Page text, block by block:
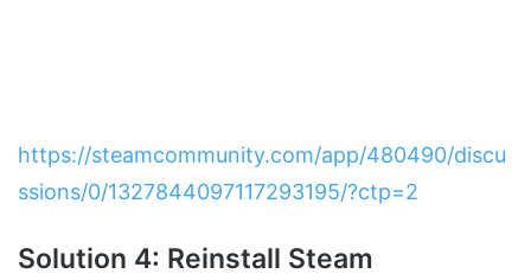
https://steamcommunity.com/app/480490/discu
ssions/0/1327844097117293195/?ctp=2
Solution 4: Reinstall Steam